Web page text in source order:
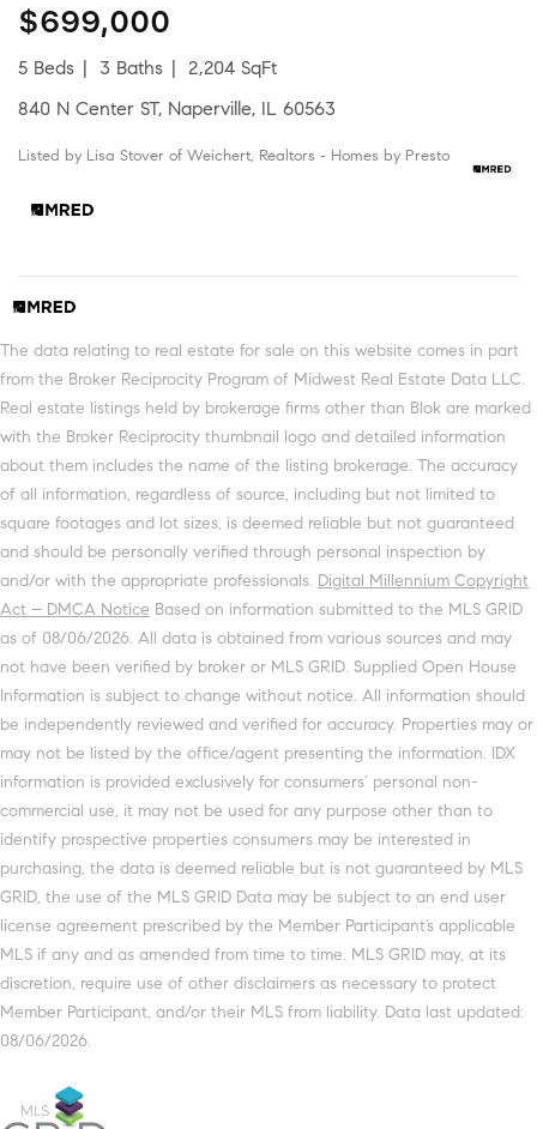
$699,000
5 Beds 3 Baths
2,204 SqFt
840 N Center ST, Naperville, IL 60563
Listed by Lisa Stover of Weichert, Realtors - Homes by Presto
The data relating to real estate for sale on this website comes in part
from the Broker Reciprocity Program of Midwest Real Estate Data LLC.
Real estate listings held by brokerage firms other than Blok are marked
with the Broker Reciprocity thumbnail logo and detailed information
about them includes the name of the listing brokerage. The accuracy
of all information, regardless of source, including but not limited to
square footages and lot sizes, is deemed reliable but not guaranteed
and should be personally verified through personal inspection by
and/or with the appropriate professionals. Digital Millennium Copyright
Act – DMCA Notice Based on information submitted to the MLS GRID
as of 08/06/2026. All data is obtained from various sources and may
not have been verified by broker or MLS GRID. Supplied Open House
Information is subject to change without notice. All information should
be independently reviewed and verified for accuracy. Properties may or
may not be listed by the office/agent presenting the information. IDX
information is provided exclusively for consumers’ personal non-
commercial use, it may not be used for any purpose other than to
identify prospective properties consumers may be interested in
purchasing, the data is deemed reliable but is not guaranteed by MLS
GRID, the use of the MLS GRID Data may be subject to an end user
license agreement prescribed by the Member Participant’s applicable
MLS if any and as amended from time to time. MLS GRID may, at its
discretion, require use of other disclaimers as necessary to protect
Member Participant, and/or their MLS from liability. Data last updated:
08/06/2026.